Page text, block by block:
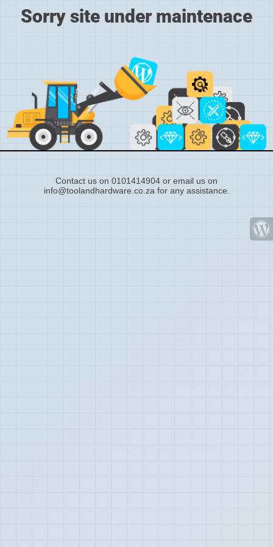
Sorry site under maintenace
Contact us on 0101414904 or email us on
info@toolandhardware.co.za for any assistance.